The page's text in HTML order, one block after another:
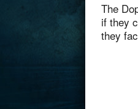
The
if they
they